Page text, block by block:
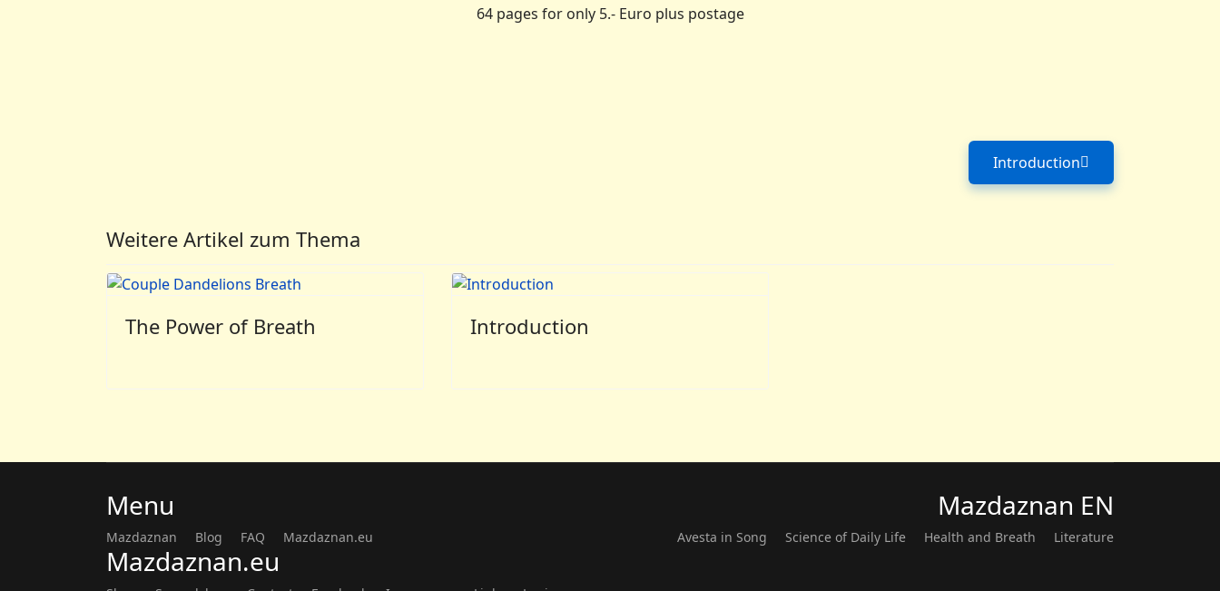
64 pages for only 5.- Euro plus postage
Next article: Introduction
Introduction
Weitere Artikel zum Thema
The Power of Breath Introduction
Menu
Mazdaznan Blog FAQ Mazdaznan.eu
Mazdaznan.eu
Mazdaznan EN
Avesta in Song Science of Daily Life Health and Breath Literature